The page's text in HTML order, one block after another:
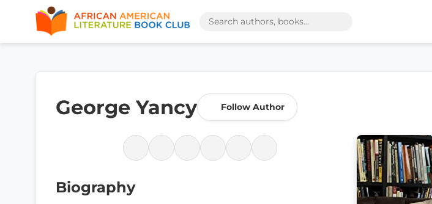
George Yancy Follow Author
Biography